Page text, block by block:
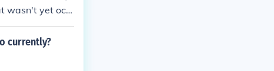
wasn't yet occ
currently?